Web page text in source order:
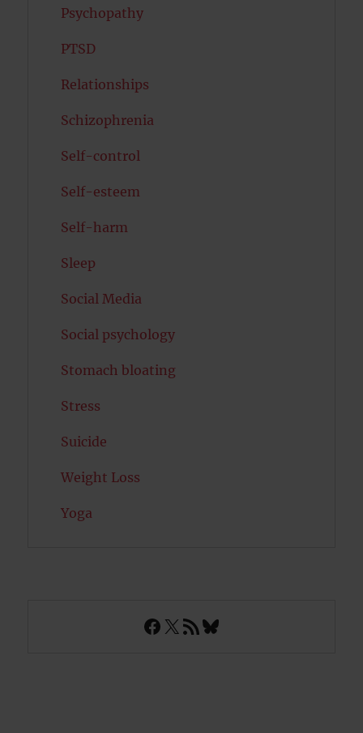
Psychopathy
PTSD
Relationships
Schizophrenia
Self-control
Self-esteem
Self-harm
Sleep
Social Media
Social psychology
Stomach bloating
Stress
Suicide
Weight Loss
Yoga
Facebook
X RSS FeedBluesky